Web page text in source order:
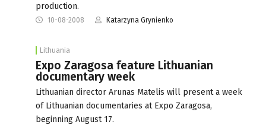
production.
10-08-2008 Katarzyna Grynienko
Lithuania
Expo Zaragosa feature Lithuanian
documentary week
Lithuanian director Arunas Matelis will present a week
of Lithuanian documentaries at Expo Zaragosa,
beginning August 17.